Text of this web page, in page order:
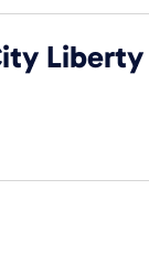
Liberty